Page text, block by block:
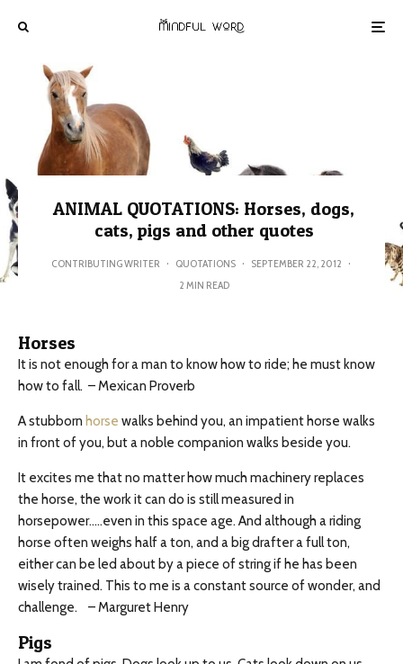
ANIMAL QUOTATIONS: Horses, dogs,
cats, pigs and other quotes
CONTRIBUTING WRITER · QUOTATIONS · SEPTEMBER 22, 2012 ·
2 MIN READ
Horses
It is not enough for a man to know how to ride; he must know
how to fall. – Mexican Proverb
A stubborn horse walks behind you, an impatient horse walks
in front of you, but a noble companion walks beside you.
It excites me that no matter how much machinery replaces
the horse, the work it can do is still measured in
horsepower…..even in this space age. And although a riding
horse often weighs half a ton, and a big drafter a full ton,
either can be led about by a piece of string if he has been
wisely trained. This to me is a constant source of wonder, and
challenge.
– Marguret Henry
Pigs